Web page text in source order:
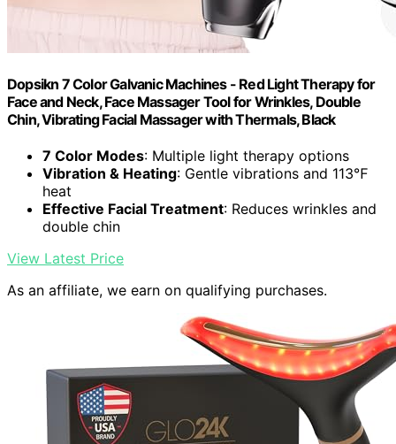
Dopsikn 7 Color Galvanic Machines - Red Light Therapy for
Face and Neck, Face Massager Tool for Wrinkles, Double
Chin, Vibrating Facial Massager with Thermals, Black
7 Color Modes: Multiple light therapy options
Vibration & Heating: Gentle vibrations and 113℉
heat
Effective Facial Treatment: Reduces wrinkles and
double chin
View Latest Price
As an affiliate, we earn on qualifying purchases.